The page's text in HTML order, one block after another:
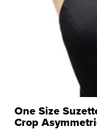
One Size
Crop